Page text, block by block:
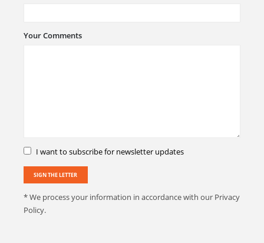
Your Comments
I want to subscribe for newsletter updates
* We process your information in accordance with our Privacy
Policy.